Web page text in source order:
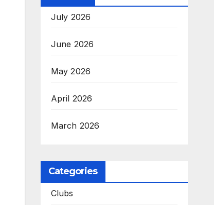
July 2026
June 2026
May 2026
April 2026
March 2026
Categories
Clubs